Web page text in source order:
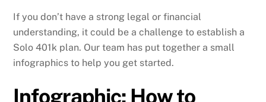
If you don’t have a strong legal or financial
understanding, it could be a challenge to establish a
Solo 401k plan. Our team has put together a small
infographics to help you get started.
Infographic: How to